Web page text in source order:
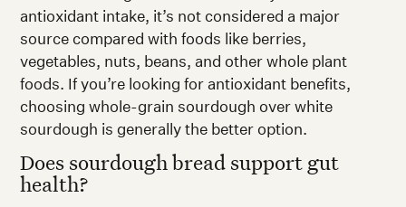
antioxidant intake, it’s not considered a major
source compared with foods like berries,
vegetables, nuts, beans, and other whole plant
foods. If you’re looking for antioxidant benefits,
choosing whole-grain sourdough over white
sourdough is generally the better option.
Does sourdough bread support gut
health?